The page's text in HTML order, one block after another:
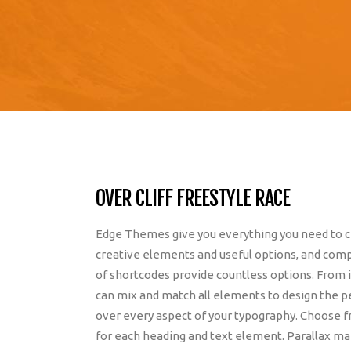
OVER CLIFF FREESTYLE RACE
Edge Themes give you everything you need
creative elements and useful options, and
of shortcodes provide countless options.
can mix and match all elements to design the
over every aspect of your typography.
for each heading and text element. Parallax